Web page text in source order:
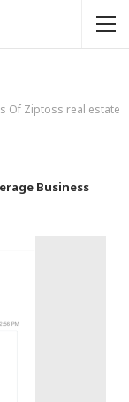
Of Ziptoss real estate
Business